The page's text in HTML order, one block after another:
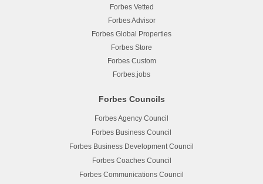
Forbes Vetted
Forbes Advisor
Forbes Global Properties
Forbes Store
Forbes Custom
Forbes.jobs
Forbes Councils
Forbes Agency Council
Forbes Business Council
Forbes Business Development Council
Forbes Coaches Council
Forbes Communications Council